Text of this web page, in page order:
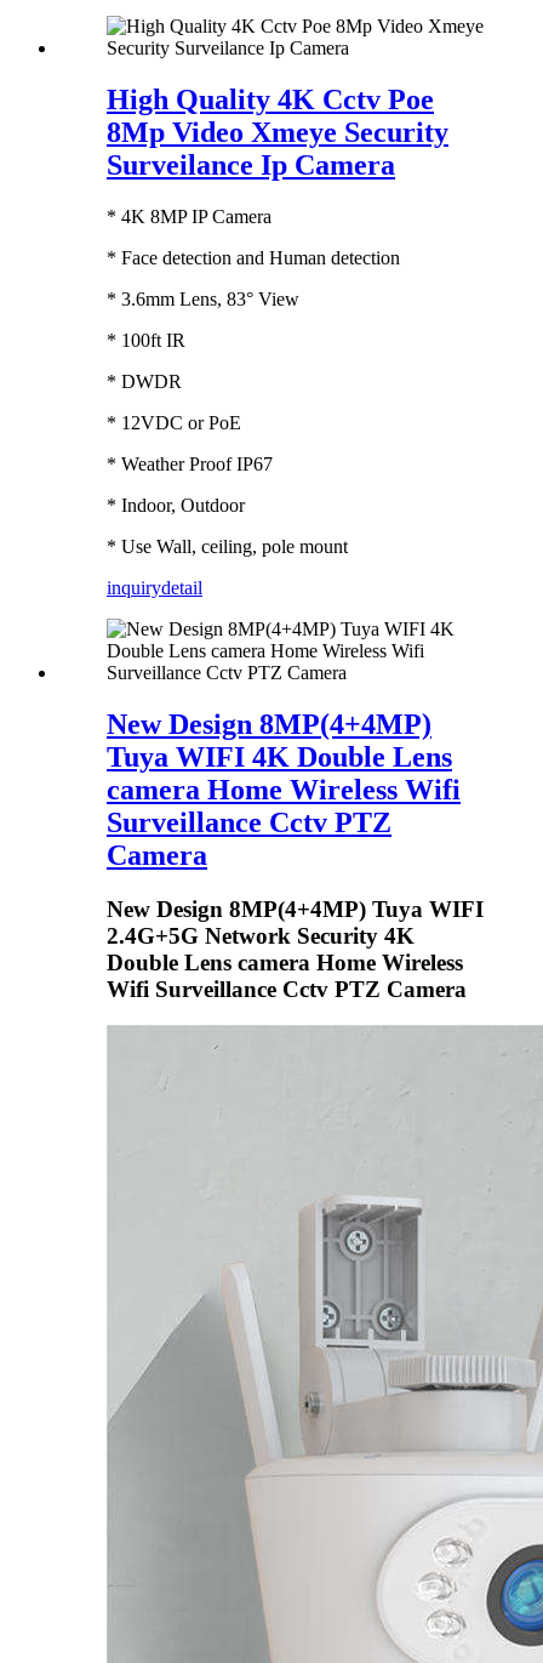
High Quality 4K Cctv Poe
8Mp Video Xmeye Security
Surveilance Ip Camera
* 4K 8MP IP Camera
* Face detection and Human detection
* 3.6mm Lens, 83° View
* 100ft IR
* DWDR
* 12VDC or PoE
* Weather Proof IP67
* Indoor, Outdoor
* Use Wall, ceiling, pole mount
inquirydetail
New Design 8MP(4+4MP)
Tuya WIFI 4K Double Lens
camera Home Wireless Wifi
Surveillance Cctv PTZ
Camera
New Design 8MP(4+4MP) Tuya WIFI
2.4G+5G Network Security 4K
Double Lens camera Home Wireless
Wifi Surveillance Cctv PTZ Camera